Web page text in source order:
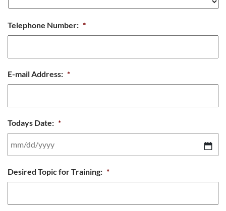
Telephone Number: *
E-mail Address: *
Todays Date: *
slash
slash
Desired Topic for Training: *